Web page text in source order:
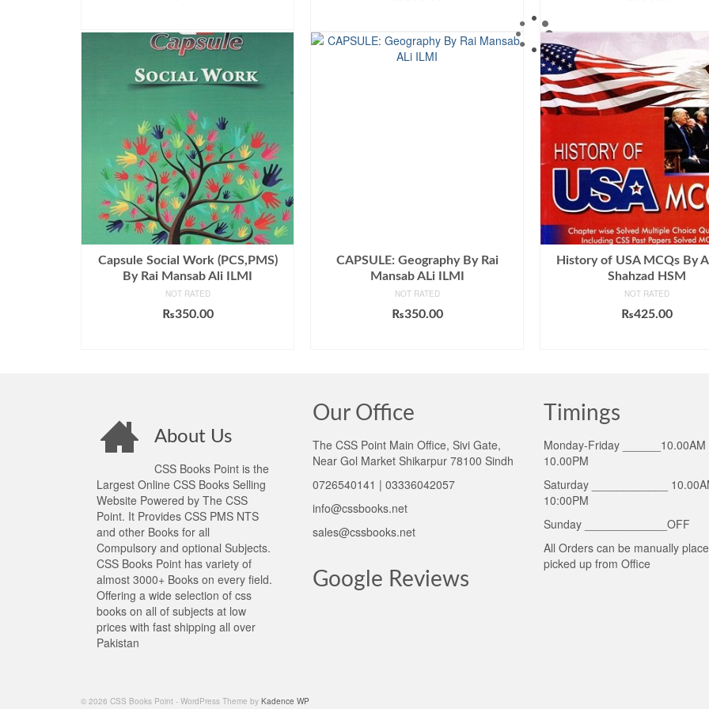
Capsule Social Work (PCS,PMS)
By Rai Mansab Ali ILMI
NOT RATED
₨350.00
CAPSULE: Geography By Rai
Mansab ALi ILMI
NOT RATED
₨350.00
History of USA MCQs By
Shahzad HSM
NOT RATED
₨425.00
About Us
CSS Books Point is the
Largest Online CSS Books Selling
Website Powered by The CSS
Point. It Provides CSS PMS NTS
and other Books for all
Compulsory and optional Subjects.
CSS Books Point has variety of
almost 3000+ Books on every field.
Offering a wide selection of css
books on all of subjects at low
prices with fast shipping all over
Pakistan
Our Office
The CSS Point Main Office, Sivi Gate,
Near Gol Market Shikarpur 78100 Sindh
0726540141 | 03336042057
info@cssbooks.net
sales@cssbooks.net
Google Reviews
Timings
Monday-Friday ______10.00AM
10.00PM
Saturday ____________
10:00PM
Sunday _____________OFF
All Orders can be manually
picked up from Office
© 2026 CSS Books Point - WordPress Theme by Kadence WP